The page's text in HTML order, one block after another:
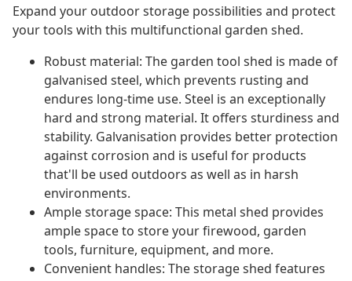
Expand your outdoor storage possibilities and protect
your tools with this multifunctional garden shed.
Robust material: The garden tool shed is made of
galvanised steel, which prevents rusting and
endures long-time use. Steel is an exceptionally
hard and strong material. It offers sturdiness and
stability. Galvanisation provides better protection
against corrosion and is useful for products
that'll be used outdoors as well as in harsh
environments.
Ample storage space: This metal shed provides
ample space to store your firewood, garden
tools, furniture, equipment, and more.
Convenient handles: The storage shed features